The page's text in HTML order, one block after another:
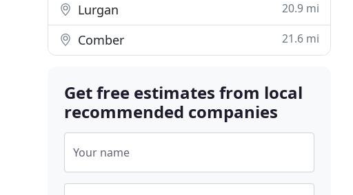
Lurgan 20.9 mi
Comber 21.6 mi
Get free estimates from local
recommended companies
Your name